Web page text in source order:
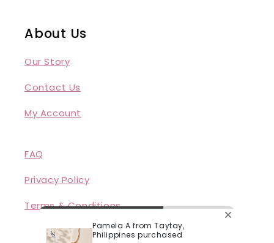
About Us
Our Story
Contact Us
My Account
FAQ
Privacy Policy
Terms & Conditions
Pamela A from Taytay,
Philippines purchased